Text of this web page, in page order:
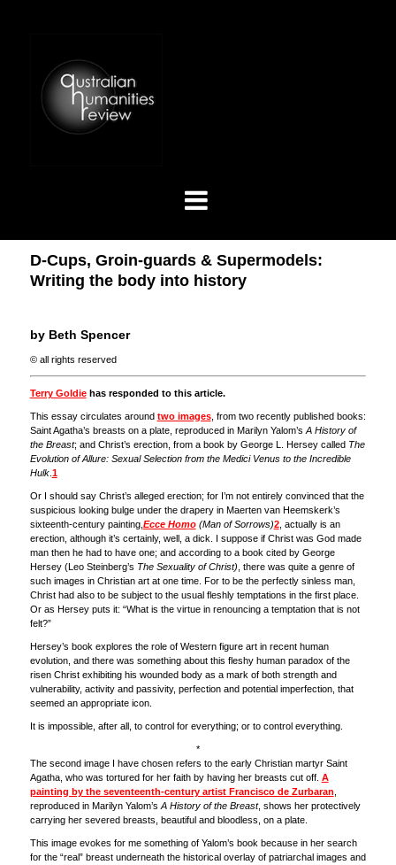
D-Cups, Groin-guards & Supermodels:
Writing the body into history
by Beth Spencer
© all rights reserved
Terry Goldiehas responded to this article.
This essay circulates around two images, from two recently published books:
Saint Agatha’s breasts on a plate, reproduced in Marilyn Yalom’s A History of
the Breast; and Christ’s erection, from a book by George L. Hersey called The
Evolution of Allure: Sexual Selection from the Medici Venus to the Incredible
Hulk. 1
Or I should say Christ’s alleged erection; for I’m not entirely convinced that the
suspicious looking bulge under the drapery in Maerten van Heemskerk’s
sixteenth-century painting, Ecce Homo(Man of Sorrows)2, actually is an
erection, although it’s certainly, well, a dick. I suppose if Christ was God made
man then he had to have one; and according to a book cited by George
Hersey (Leo Steinberg’s The Sexuality of Christ) , there was quite a genre of
such images in Christian art at one time. For to be the perfectly sinless man,
Christ had also to be subject to the usual fleshly temptations in the first place.
Or as Hersey puts it: “What is the virtue in renouncing a temptation that is not
felt?”
Hersey’s book explores the role of Western figure art in recent human
evolution, and there was something about this fleshy human paradox of the
risen Christ exhibiting his wounded body as a mark of both strength and
vulnerability, activity and passivity, perfection and potential imperfection, that
seemed an appropriate icon.
It is impossible, after all, to control for everything; or to control everything.
*
The second image I have chosen refers to the early Christian martyr Saint
Agatha, who was tortured for her faith by having her breasts cut off. A
painting by the seventeenth-century artist Francisco de Zurbaran
reproduced in Marilyn Yalom’s A History of the Breast, shows her protectively
carrying her severed breasts, beautiful and bloodless, on a plate.
This image evokes for me something of Yalom’s book because in her search
for the “real” breast underneath the historical overlay of patriarchal images and